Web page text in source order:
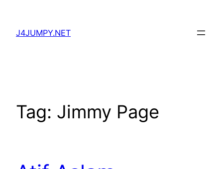
content
J4JUMPY.NET
Tag: Jimmy Page